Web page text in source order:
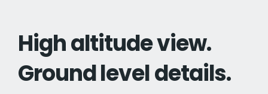
High altitude view.
Ground level details.